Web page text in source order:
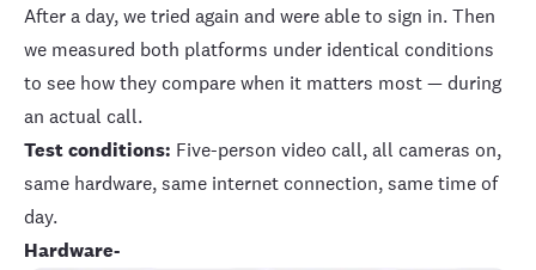
After a day, we tried again and were able to sign in. Then
we measured both platforms under identical conditions
to see how they compare when it matters most — during
an actual call.
Test conditions: Five-person video call, all cameras on,
same hardware, same internet connection, same time of
day.
Hardware-